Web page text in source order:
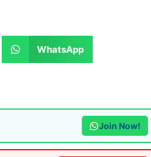
WhatsApp
Join Now!